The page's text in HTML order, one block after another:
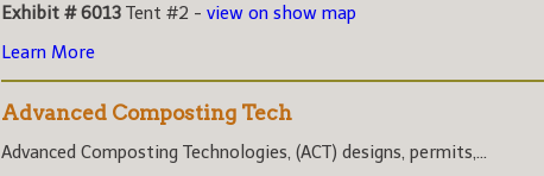
Exhibit # 6013 Tent #2 - view on show map
Learn More
Advanced Composting Tech
Advanced Composting Technologies, (ACT) designs, permits,...